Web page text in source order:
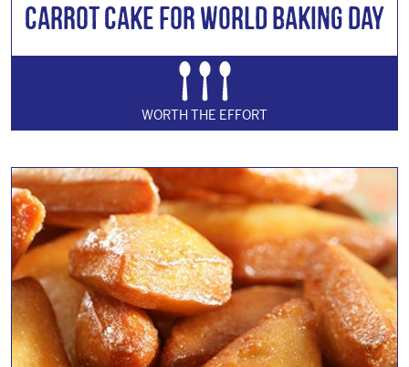
Carrot Cake for World Baking Day
WORTH THE EFFORT